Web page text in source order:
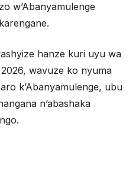
w’Abanyamulenge
hanze kuri uyu wa
wavuze ko nyuma
k’Abanyamulenge, ubu
n’abashaka